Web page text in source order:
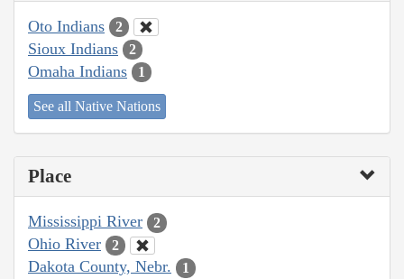
Oto Indians 2
Sioux Indians 2
Omaha Indians 1
See all Native Nations
Place
Mississippi River 2
Ohio River 2
Dakota County, Nebr. 1